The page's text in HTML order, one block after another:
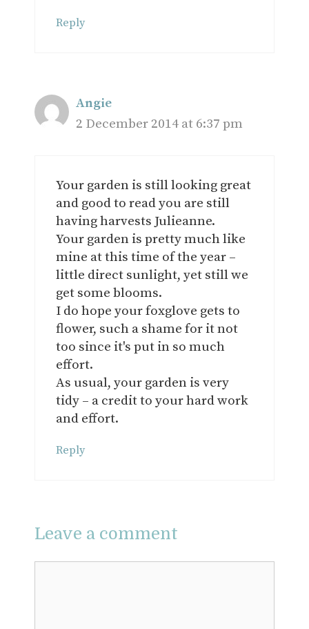
Reply
Angie
2 December 2014 at 6:37 pm
Your garden is still looking great
and good to read you are still
having harvests Julieanne.
Your garden is pretty much like
mine at this time of the year –
little direct sunlight, yet still we
get some blooms.
I do hope your foxglove gets to
flower, such a shame for it not
too since it's put in so much
effort.
As usual, your garden is very
tidy – a credit to your hard work
and effort.
Reply
Leave a comment